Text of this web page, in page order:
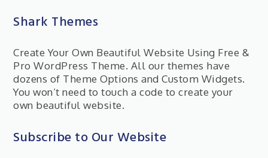
Shark Themes
Create Your Own Beautiful Website Using Free &
Pro WordPress Theme. All our themes have
dozens of Theme Options and Custom Widgets.
You won’t need to touch a code to create your
own beautiful website.
Subscribe to Our Website